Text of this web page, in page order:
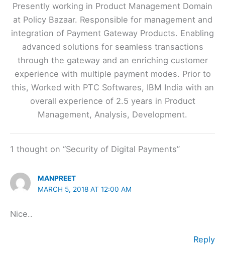
Presently working in Product Management Domain
at Policy Bazaar. Responsible for management and
integration of Payment Gateway Products. Enabling
advanced solutions for seamless transactions
through the gateway and an enriching customer
experience with multiple payment modes. Prior to
this, Worked with PTC Softwares, IBM India with an
overall experience of 2.5 years in Product
Management, Analysis, Development.
1 thought on “Security of Digital Payments”
MANPREET
MARCH 5, 2018 AT 12:00 AM
Nice..
Reply